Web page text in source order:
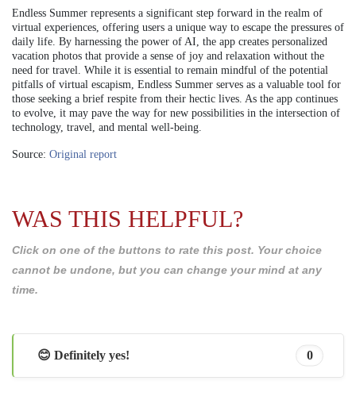
Endless Summer represents a significant step forward in the realm of
virtual experiences, offering users a unique way to escape the pressures of
daily life. By harnessing the power of AI, the app creates personalized
vacation photos that provide a sense of joy and relaxation without the
need for travel. While it is essential to remain mindful of the potential
pitfalls of virtual escapism, Endless Summer serves as a valuable tool for
those seeking a brief respite from their hectic lives. As the app continues
to evolve, it may pave the way for new possibilities in the intersection of
technology, travel, and mental well-being.
Source: Original report
WAS THIS HELPFUL?
Click on one of the buttons to rate this post. Your choice
cannot be undone, but you can change your mind at any
time.
😊 Definitely yes! 0